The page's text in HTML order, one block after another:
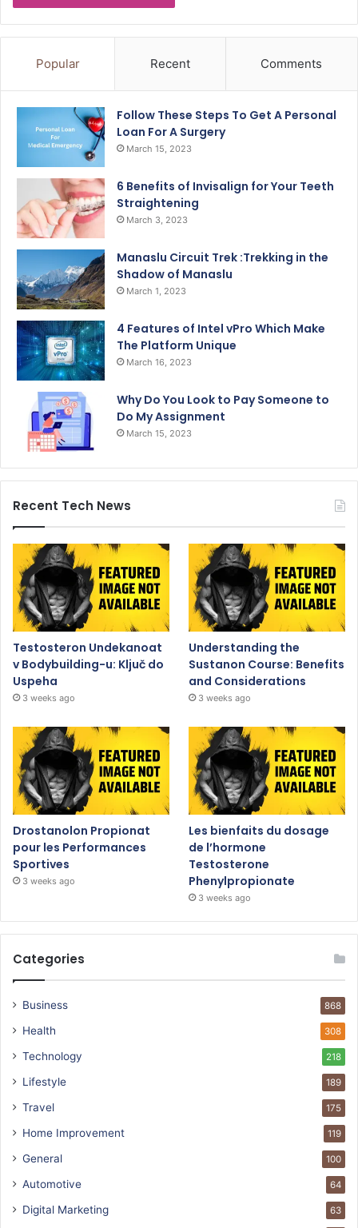
Popular Recent Comments
Follow These Steps To Get A Personal
Loan For A Surgery
March 15, 2023
6 Benefits of Invisalign for Your Teeth
Straightening
March 3, 2023
Manaslu Circuit Trek :Trekking in the
Shadow of Manaslu
March 1, 2023
4 Features of Intel vPro Which Make
The Platform Unique
March 16, 2023
Why Do You Look to Pay Someone to
Do My Assignment
March 15, 2023
Recent Tech News
Testosteron Undekanoat
v Bodybuilding-u: Ključ do
Uspeha
3 weeks ago
Understanding the
Sustanon Course: Benefits
and Considerations
3 weeks ago
Drostanolon Propionat
pour les Performances
Sportives
3 weeks ago
Les bienfaits du dosage
de l’hormone
Testosterone
Phenylpropionate
3 weeks ago
Categories
Business 868
Health 308
Technology 218
Lifestyle 189
Travel 175
Home Improvement 119
General 100
Automotive 64
Digital Marketing 63